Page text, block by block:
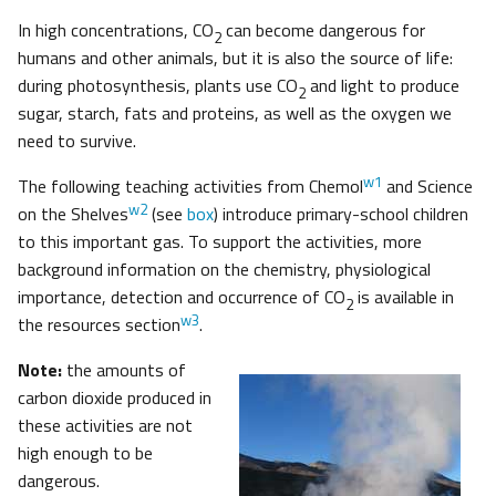
In high concentrations, CO2 can become dangerous for
humans and other animals, but it is also the source of life:
during photosynthesis, plants use CO2 and light to produce
sugar, starch, fats and proteins, as well as the oxygen we
need to survive.
The following teaching activities from Chemolw1 and Science
on the Shelvesw2(see box) introduce primary-school children
to this important gas. To support the activities, more
background information on the chemistry, physiological
importance, detection and occurrence of CO2 is available in
the resources sectionw3.
Note: the amounts of
carbon dioxide produced in
these activities are not
high enough to be
dangerous.